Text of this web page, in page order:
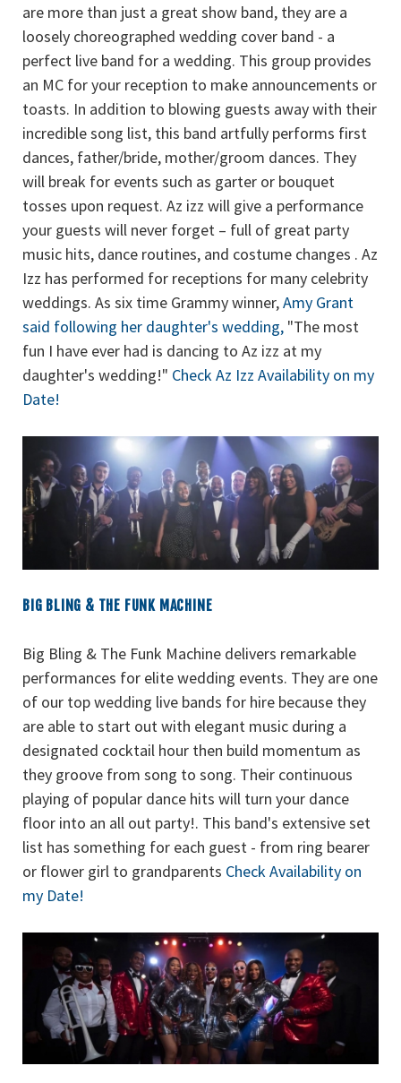
are more than just a great show band, they are a
loosely choreographed wedding cover band - a
perfect live band for a wedding. This group provides
an MC for your reception to make announcements or
toasts. In addition to blowing guests away with their
incredible song list, this band artfully performs first
dances, father/bride, mother/groom dances. They
will break for events such as garter or bouquet
tosses upon request. Az izz will give a performance
your guests will never forget – full of great party
music hits, dance routines, and costume changes . Az
Izz has performed for receptions for many celebrity
weddings. As six time Grammy winner,Amy Grant
said following her daughter's wedding, "The most
fun I have ever had is dancing to Az izz at my
daughter's wedding!" Check Az Izz Availability on my
Date!
BIG BLING & THE FUNK MACHINE
Big Bling & The Funk Machine delivers remarkable
performances for elite wedding events. They are one
of our top wedding live bands for hire because they
are able to start out with elegant music during a
designated cocktail hour then build momentum as
they groove from song to song. Their continuous
playing of popular dance hits will turn your dance
floor into an all out party!. This band's extensive set
list has something for each guest - from ring bearer
or flower girl to grandparents Check Availability on
my Date!